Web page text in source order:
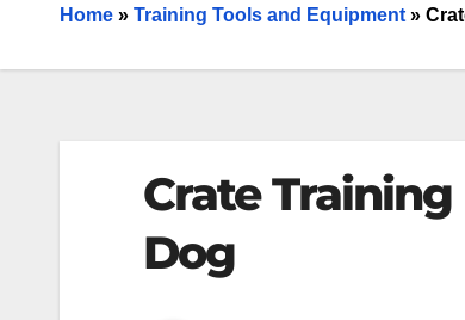
Home » Training Tools and Equipment »
Crate
Dog